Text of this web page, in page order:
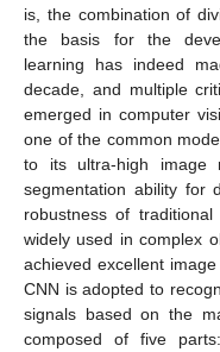
is, the combination of
the basis for the
learning has indeed
decade, and multiple
emerged in computer
one of the common
to its ultra-high image
segmentation ability for
robustness of
widely used in complex
achieved excellent
CNN is adopted to
signals based on the
composed of five